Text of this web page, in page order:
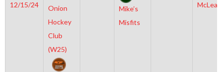
12/15/24
Onion
Hockey
Club
(W25)
Mike’s
Misfits
McLean